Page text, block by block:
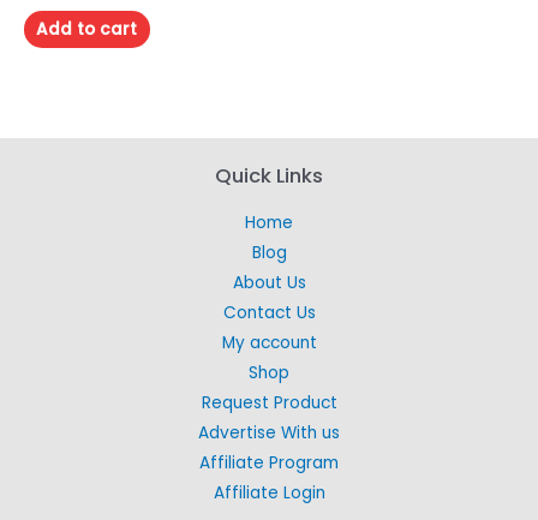
out
of
5
Add to cart
Quick Links
Home
Blog
About Us
Contact Us
My account
Shop
Request Product
Advertise With us
Affiliate Program
Affiliate Login